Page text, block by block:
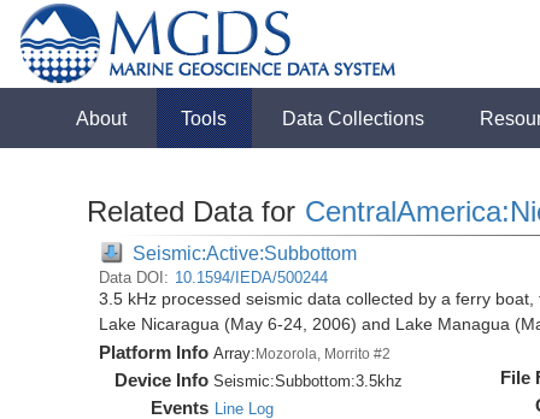
About Tools Data Collections
Related Data for
Seismic:Active:Subbottom
Data DOI: 10.1594/IEDA/500244
3.5 kHz processed seismic data collected by a ferry
Lake Nicaragua (May 6-24, 2006) and Lake Managua
Platform Info Array:Mozorola, Morrito #2
Device Info Seismic:Subbottom:3.5khz
Events Line Log
File